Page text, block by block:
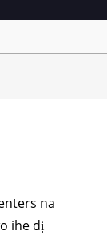
na
ihe dị